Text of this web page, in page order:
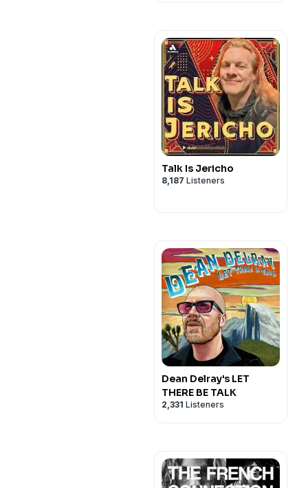
Talk Is Jericho
8,187 Listeners
Dean Delray's LET
THERE BE TALK
2,331 Listeners